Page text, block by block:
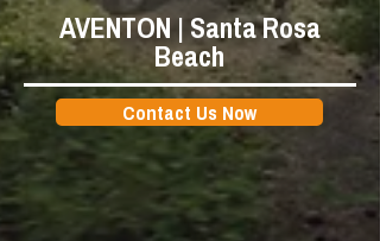
AVENTON | Santa Rosa
Beach
Contact Us Now